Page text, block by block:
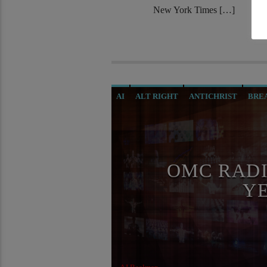
New York Times […]
AI ALT RIGHT ANTICHRIST
CURRENT SHOW
ILLEGAL SPYING
REPROGRAMMING
OMC